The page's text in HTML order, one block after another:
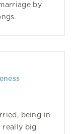
by
being in
big